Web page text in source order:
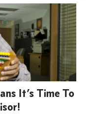
It’s Time To